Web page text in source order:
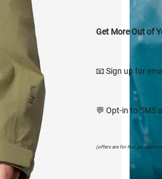
Get More Out of
📧 Sign up for
💬 Opt-in to SMS
(offers are for first purchase